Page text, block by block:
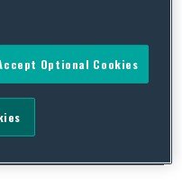
across the Gulf
some are due to take
first of a short series
Optional Cookies